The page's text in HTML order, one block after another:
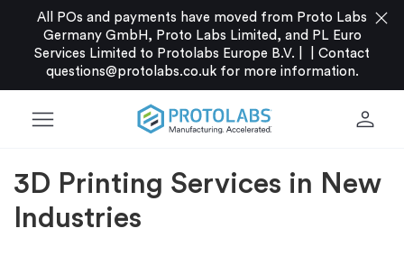
All POs and payments have moved from Proto Labs
Germany GmbH, Proto Labs Limited, and PL Euro
Services Limited to Protolabs Europe B.V. |
Contact
questions@protolabs.co.ukfor more information.
close
menu person
3D Printing Services in New
Industries